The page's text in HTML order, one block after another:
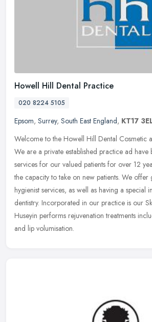
Howell Hill Dental Practice
020 8224 5105
Epsom, Surrey, South East England, KT17
Welcome to the Howell Hill Dental Cosmetic
We are a private established practice ad have
services for our valued patients for over 12
the capacity to take on new patients. We offer
hygienist services, as well as having a special
dentistry. Incorporated in our practice is our
Huseyin performs rejuvenation treatments
and lip volumisation.